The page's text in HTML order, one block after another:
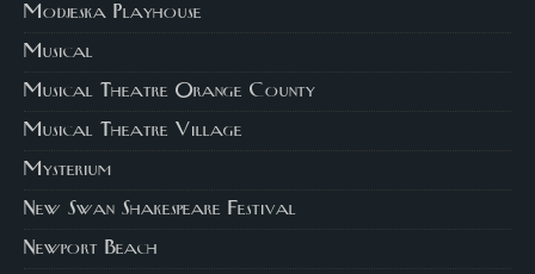
Modjeska Playhouse
Musical
Musical Theatre Orange County
Musical Theatre Village
Mysterium
New Swan Shakespeare Festival
Newport Beach